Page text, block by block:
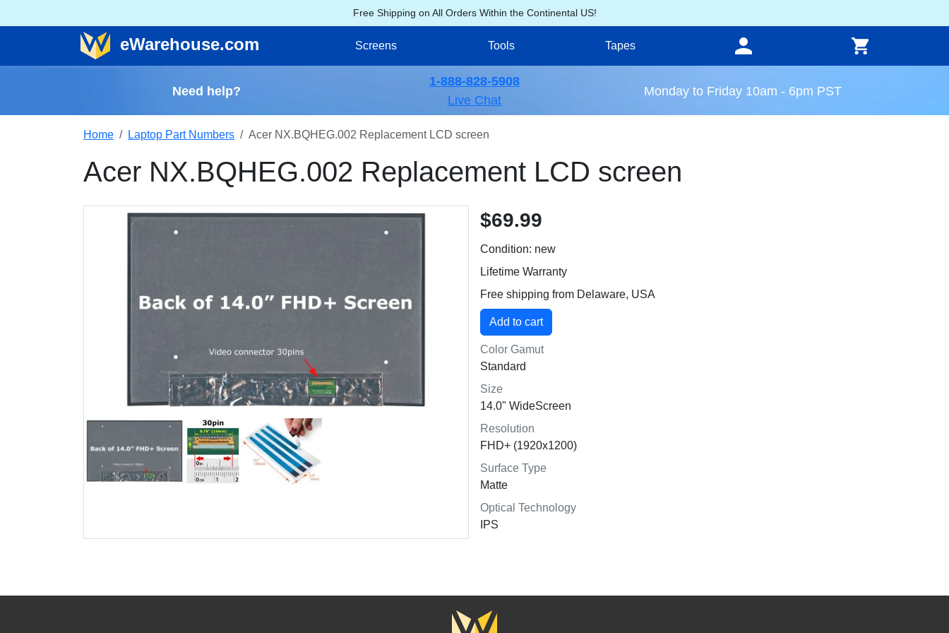
Free Shipping on All Orders Within the Continental US!
eWarehouse.com Screens Tools Tapes
Need help?
1-888-828-5908
Live Chat
Monday to Friday 10am - 6pm PST
Home Laptop Part Numbers Acer NX.BQHEG.002 Replacement LCD screen
Acer NX.BQHEG.002 Replacement LCD screen
$69.99
Condition: new
Lifetime Warranty
Free shipping from Delaware, USA
Color Gamut
Standard
Size
14.0" WideScreen
Resolution
FHD+ (1920x1200)
Surface Type
Matte
Optical Technology
IPS